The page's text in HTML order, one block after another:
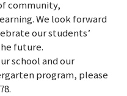
community,
We look forward
our students’
future.
school and our
program, please